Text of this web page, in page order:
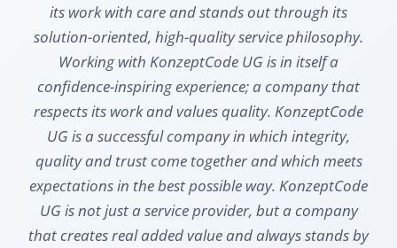
its work with care and stands out through its
solution-oriented, high-quality service philosophy.
Working with KonzeptCode UG is in itself a
confidence-inspiring experience; a company that
respects its work and values quality. KonzeptCode
UG is a successful company in which integrity,
quality and trust come together and which meets
expectations in the best possible way. KonzeptCode
UG is not just a service provider, but a company
that creates real added value and always stands by